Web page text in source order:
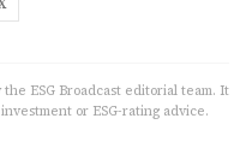
ESG Broadcast editorial team. It
or ESG-rating advice.